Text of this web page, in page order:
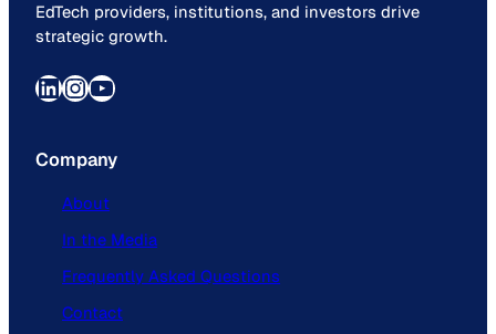
EdTech providers, institutions, and investors drive
strategic growth.
LinkedIn InstagramYouTube
Company
About
In the Media
Frequently Asked Questions
Contact